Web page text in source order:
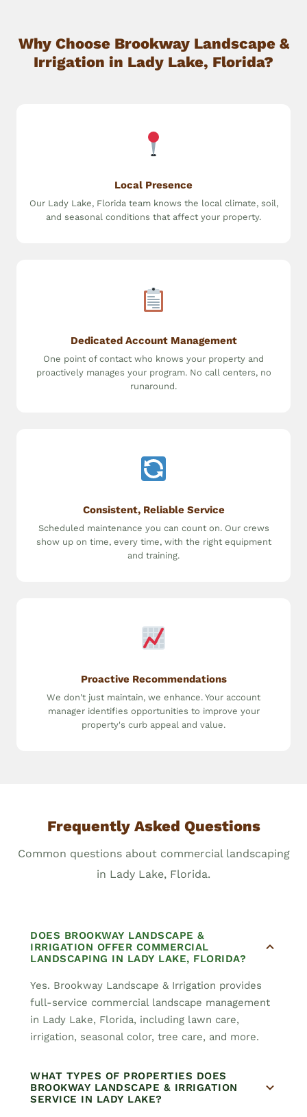
Why Choose Brookway Landscape &
Irrigation in Lady Lake, Florida?
Local Presence
Our Lady Lake, Florida team knows the local climate, soil,
and seasonal conditions that affect your property.
Dedicated Account Management
One point of contact who knows your property and
proactively manages your program. No call centers, no
runaround.
Consistent, Reliable Service
Scheduled maintenance you can count on. Our crews
show up on time, every time, with the right equipment
and training.
Proactive Recommendations
We don't just maintain, we enhance. Your account
manager identifies opportunities to improve your
property's curb appeal and value.
Frequently Asked Questions
Common questions about commercial landscaping
in Lady Lake, Florida.
DOES BROOKWAY LANDSCAPE &
IRRIGATION OFFER COMMERCIAL
LANDSCAPING IN LADY LAKE, FLORIDA?
Yes. Brookway Landscape & Irrigation provides
full-service commercial landscape management
in Lady Lake, Florida, including lawn care,
irrigation, seasonal color, tree care, and more.
WHAT TYPES OF PROPERTIES DOES
BROOKWAY LANDSCAPE & IRRIGATION
SERVICE IN LADY LAKE?